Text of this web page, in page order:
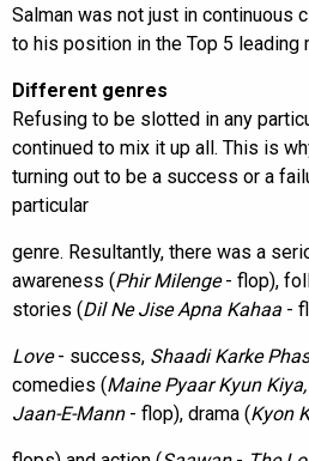
Salman was not just in continuous
to his position in the Top 5 leading
Different genres
Refusing to be slotted in any
continued to mix it up all. This is
turning out to be a success or a
particular
genre. Resultantly, there was a
awareness (Phir Milenge- flop),
stories (Dil Ne Jise Apna Kahaa -
Love- success, Shaadi Karke
comedies (Maine Pyaar Kyun
Jaan-E-Mann- flop), drama (Kyon